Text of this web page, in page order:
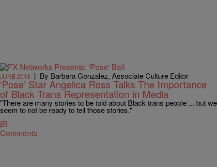
JUNE 2018 | By Barbara Gonzalez, Associate Culture Editor
‘Pose’ Star Angelica Ross Talks The Importance
of Black Trans Representation in Media
"There are many stories to be told about Black trans people ... but we
seem to not be ready to tell those stories."
Comments